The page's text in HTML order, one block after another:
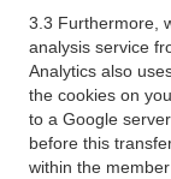
3.3 Furthermore,
analysis service
Analytics also
the cookies on
to a Google
before this
within the